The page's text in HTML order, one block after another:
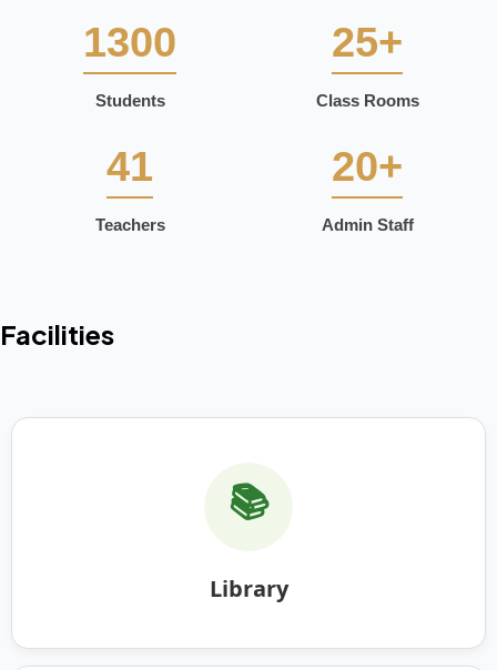
1300
Students
25+
Class Rooms
41
Teachers
20+
Admin Staff
Facilities
📚
Library